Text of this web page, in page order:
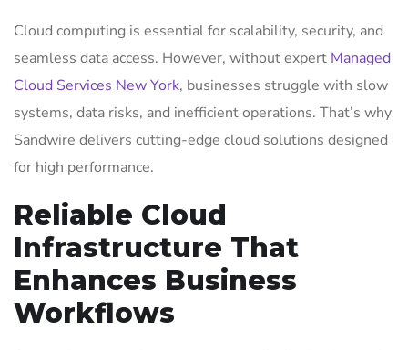
Cloud computing is essential for scalability, security, and
seamless data access. However, without expert Managed
Cloud Services New York, businesses struggle with slow
systems, data risks, and inefficient operations. That’s why
Sandwire delivers cutting-edge cloud solutions designed
for high performance.
Reliable Cloud
Infrastructure That
Enhances Business
Workflows